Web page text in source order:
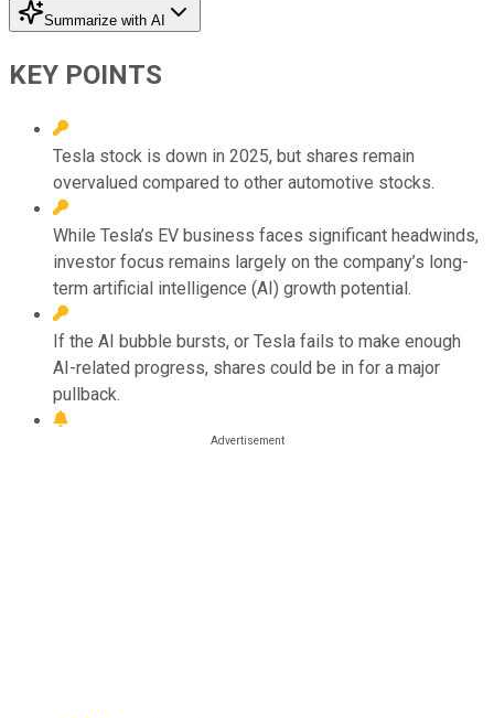
Summarize with AI
KEY POINTS
Tesla stock is down in 2025, but shares remain
overvalued compared to other automotive stocks.
While Tesla’s EV business faces significant headwinds,
investor focus remains largely on the company’s long-
term artificial intelligence (AI) growth potential.
If the AI bubble bursts, or Tesla fails to make enough
AI-related progress, shares could be in for a major
pullback.